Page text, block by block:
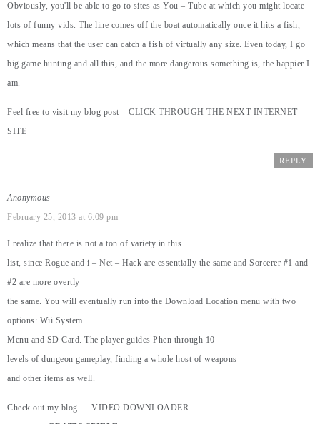
Obviously, you'll be able to go to sites as You – Tube at which you might locate
lots of funny vids. The line comes off the boat automatically once it hits a fish,
which means that the user can catch a fish of virtually any size. Even today, I go
big game hunting and all this, and the more dangerous something is, the happier I
am.
Feel free to visit my blog post – CLICK THROUGH THE NEXT INTERNET
SITE
REPLY
Anonymous
February 25, 2013 at 6:09 pm
I realize that there is not a ton of variety in this
list, since Rogue and i – Net – Hack are essentially the same and Sorcerer #1 and
#2 are more overtly
the same. You will eventually run into the Download Location menu with two
options: Wii System
Menu and SD Card. The player guides Phen through 10
levels of dungeon gameplay, finding a whole host of weapons
and other items as well.
Check out my blog … VIDEO DOWNLOADER